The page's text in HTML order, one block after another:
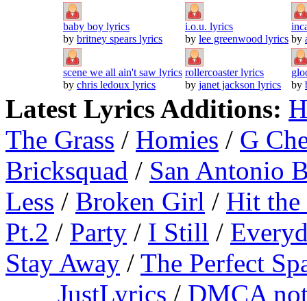
baby boy lyrics
by britney spears lyrics
i.o.u. lyrics
by lee greenwood lyrics by
scene we all ain't saw lyrics
by chris ledoux lyrics
rollercoaster lyrics
by janet jackson lyrics
by
Latest Lyrics Additions:
The Grass / Homies / G
Bricksquad / San Antonio
Less / Broken Girl / Hit
Pt.2 / Party / I Still /
Stay Away / The Perfect
JustLyrics / DMCA